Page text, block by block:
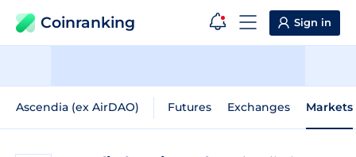
Coinranking Sign in
Ascendia (ex AirDAO) Futures Exchanges Markets